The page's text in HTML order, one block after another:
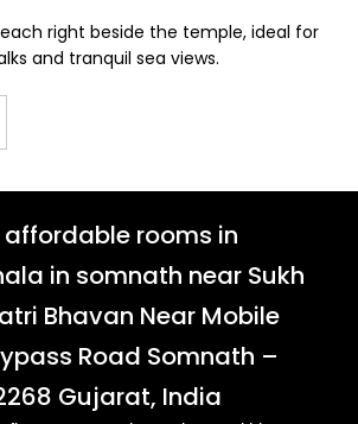
right beside the temple, ideal for
and tranquil sea views.
affordable rooms in
in somnath near Sukh
Bhavan Near Mobile
Road Somnath –
Gujarat, India